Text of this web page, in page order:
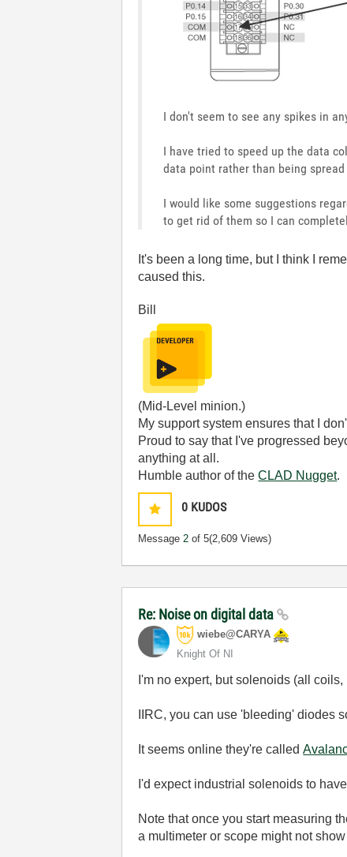
I don't seem to see any spikes in
I have tried to speed up the data
data point rather than being
I would like some suggestions
to get rid of them so I can
It's been a long time, but I think I
caused this.
Bill
(Mid-Level minion.)
My support system ensures that I
Proud to say that I've progressed
anything at all.
Humble author of theCLAD Nugget.
0 KUDOS
Message2 of 5(2,609 Views)
Re: Noise on digital data
wiebe@CARYA
Knight Of NI
I'm no expert, but solenoids (all
IIRC, you can use 'bleeding' diodes
It seems online they're called
I'd expect industrial solenoids to
Note that once you start measuring
a multimeter or scope might not